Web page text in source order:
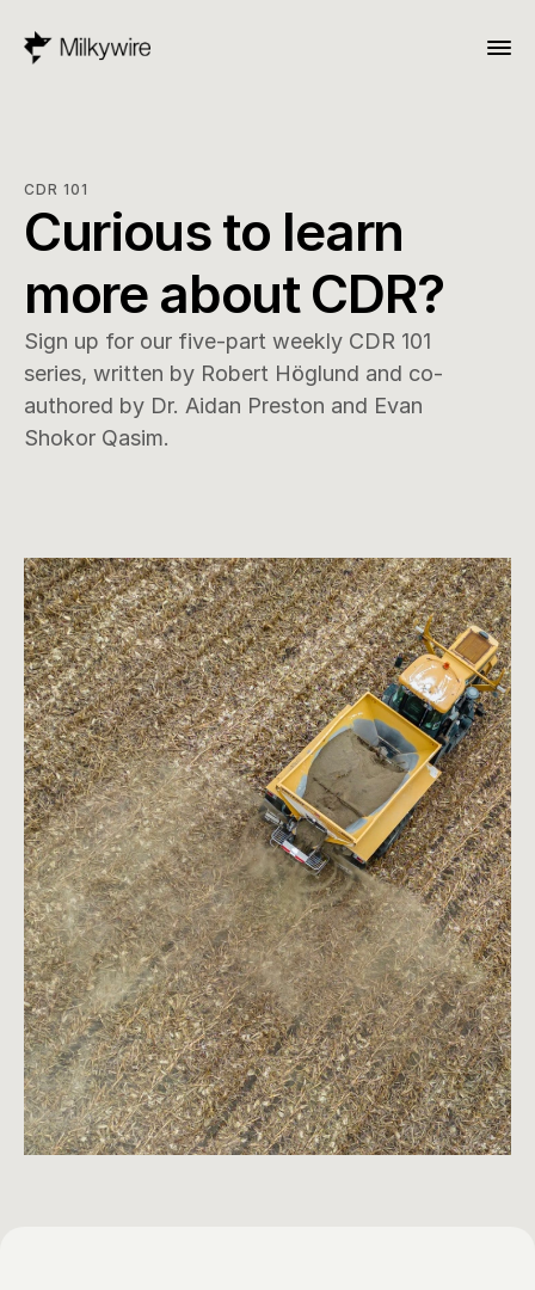
CDR 101
Curious to learn
more about CDR?
Sign up for our five-part weekly CDR 101
series, written by Robert Höglund and co-
authored by Dr. Aidan Preston and Evan
Shokor Qasim.